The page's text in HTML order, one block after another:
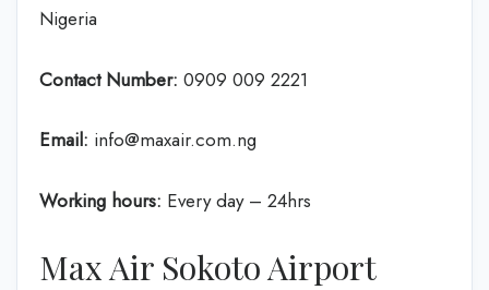
Nigeria
Contact Number: 0909 009 2221
Email: info@maxair.com.ng
Working hours: Every day – 24hrs
Max Air Sokoto Airport